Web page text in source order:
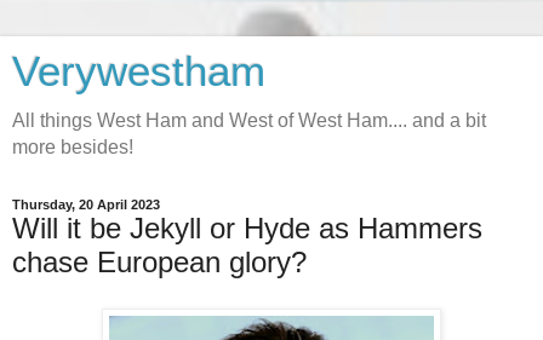
Verywestham
All things West Ham and West of West Ham.... and a bit
more besides!
Thursday, 20 April 2023
Will it be Jekyll or Hyde as Hammers
chase European glory?